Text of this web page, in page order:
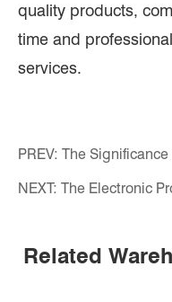
quality products,
time and
services.
PREV: The
NEXT: The Electronic
Related